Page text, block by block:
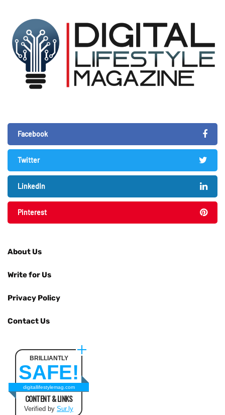
Facebook
Twitter
LinkedIn
Pinterest
About Us
Write for Us
Privacy Policy
Contact Us
BRILLIANTLY
SAFE!
digitallifestylemag.com
CONTENT & LINKS
Verified by Sur.ly